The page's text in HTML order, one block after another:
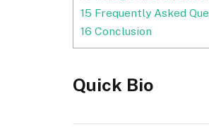
15 Frequently Asked
16 Conclusion
Quick Bio